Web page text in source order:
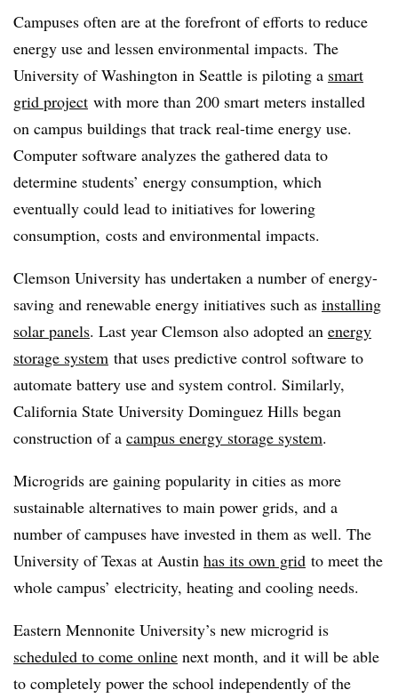
Campuses often are at the forefront of efforts to reduce
energy use and lessen environmental impacts. The
University of Washington in Seattle is piloting a smart
grid project with more than 200 smart meters installed
on campus buildings that track real-time energy use.
Computer software analyzes the gathered data to
determine students’ energy consumption, which
eventually could lead to initiatives for lowering
consumption, costs and environmental impacts.
Clemson University has undertaken a number of energy-
saving and renewable energy initiatives such as installing
solar panels. Last year Clemson also adopted an energy
storage system that uses predictive control software to
automate battery use and system control. Similarly,
California State University Dominguez Hills began
construction of a campus energy storage system.
Microgrids are gaining popularity in cities as more
sustainable alternatives to main power grids, and a
number of campuses have invested in them as well. The
University of Texas at Austin has its own grid to meet the
whole campus’ electricity, heating and cooling needs.
Eastern Mennonite University’s new microgrid is
scheduled to come online next month, and it will be able
to completely power the school independently of the